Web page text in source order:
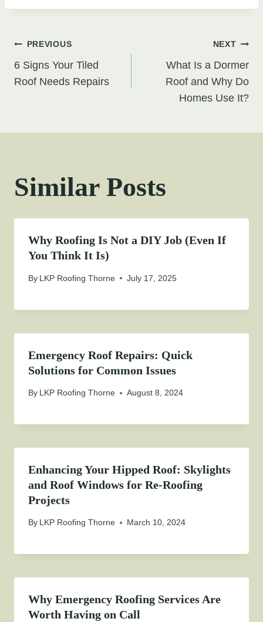
Post
navigation
PREVIOUS
6 Signs Your Tiled
Roof Needs Repairs
NEXT
What Is a Dormer
Roof and Why Do
Homes Use It?
Similar Posts
Why Roofing Is Not a DIY Job (Even If
You Think It Is)
By LKP Roofing Thorne July 17, 2025
Emergency Roof Repairs: Quick
Solutions for Common Issues
By LKP Roofing Thorne August 8, 2024
Enhancing Your Hipped Roof: Skylights
and Roof Windows for Re-Roofing
Projects
By LKP Roofing Thorne March 10, 2024
Why Emergency Roofing Services Are
Worth Having on Call